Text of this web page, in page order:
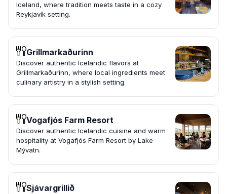
Iceland, where tradition meets taste in a cozy
Reykjavík setting.
Grillmarkaðurinn
Discover authentic Icelandic flavors at
Grillmarkaðurinn, where local ingredients meet
culinary artistry in a stylish setting.
Vogafjós Farm Resort
Discover authentic Icelandic cuisine and warm
hospitality at Vogafjós Farm Resort by Lake
Mývatn.
Sjávargrillið